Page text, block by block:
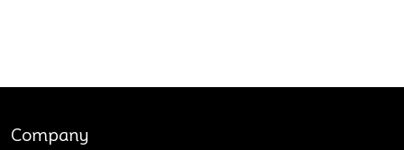
Company